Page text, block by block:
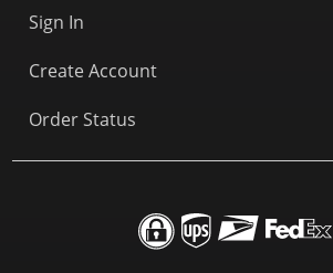
Sign In
Create Account
Order Status